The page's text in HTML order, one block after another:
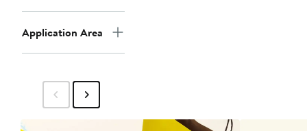
Application Area